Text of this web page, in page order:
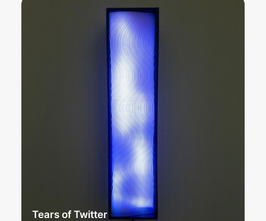
Tears of Twitter